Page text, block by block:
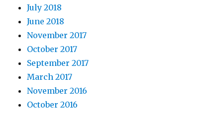
July 2018
June 2018
November 2017
October 2017
September 2017
March 2017
November 2016
October 2016